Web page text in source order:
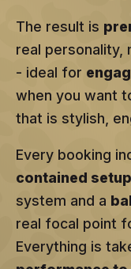
The result is
real personality,
- ideal for
when you want
that is stylish,
Every booking
contained setup
system and a
real focal point
Everything is